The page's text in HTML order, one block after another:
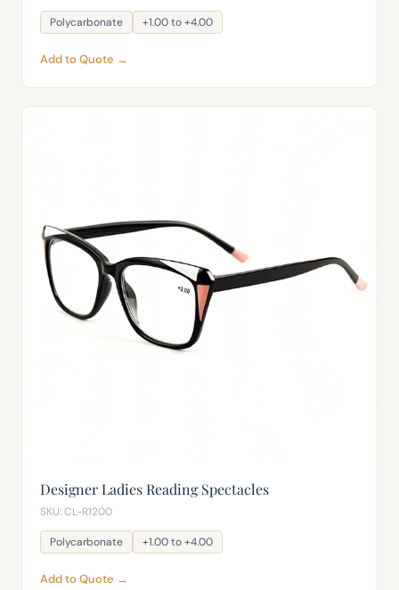
Polycarbonate +1.00 to +4.00
Add to Quote →
Designer Ladies Reading Spectacles
SKU: CL-R1200
Polycarbonate +1.00 to +4.00
Add to Quote →